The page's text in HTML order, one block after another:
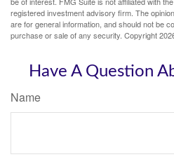
registered investment advisory firm. The
are for general information, and should not be
purchase or sale of any security. Copyright
Have A Question
Name